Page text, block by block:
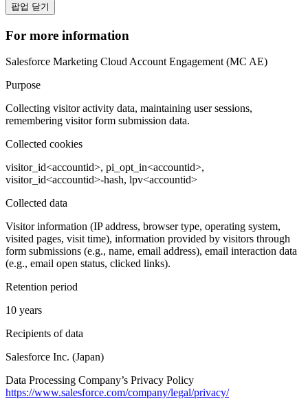
팝업 닫기
For more information
Salesforce Marketing Cloud Account Engagement (MC AE)
Purpose
Collecting visitor activity data, maintaining user sessions,
remembering visitor form submission data.
Collected cookies
visitor_id<accountid>, pi_opt_in<accountid>,
visitor_id<accountid>-hash, lpv<accountid>
Collected data
Visitor information (IP address, browser type, operating system,
visited pages, visit time), information provided by visitors through
form submissions (e.g., name, email address), email interaction data
(e.g., email open status, clicked links).
Retention period
10 years
Recipients of data
Salesforce Inc. (Japan)
Data Processing Company’s Privacy Policy
https://www.salesforce.com/company/legal/privacy/